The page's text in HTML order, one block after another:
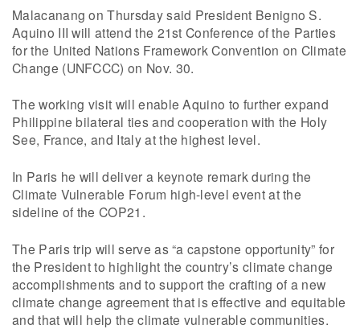
Malacanang on Thursday said President Benigno S.
Aquino III will attend the 21st Conference of the Parties
for the United Nations Framework Convention on Climate
Change (UNFCCC) on Nov. 30.
The working visit will enable Aquino to further expand
Philippine bilateral ties and cooperation with the Holy
See, France, and Italy at the highest level.
In Paris he will deliver a keynote remark during the
Climate Vulnerable Forum high-level event at the
sideline of the COP21.
The Paris trip will serve as “a capstone opportunity” for
the President to highlight the country’s climate change
accomplishments and to support the crafting of a new
climate change agreement that is effective and equitable
and that will help the climate vulnerable communities.